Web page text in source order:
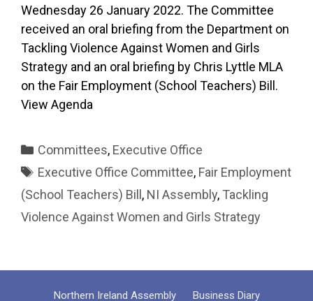
Wednesday 26 January 2022. The Committee
received an oral briefing from the Department on
Tackling Violence Against Women and Girls
Strategy and an oral briefing by Chris Lyttle MLA
on the Fair Employment (School Teachers) Bill.
View Agenda
Categories
Committees, Executive Office
Tags
Executive Office Committee, Fair Employment
(School Teachers) Bill , NI Assembly, Tackling
Violence Against Women and Girls Strategy
Northern Ireland Assembly Business Diary